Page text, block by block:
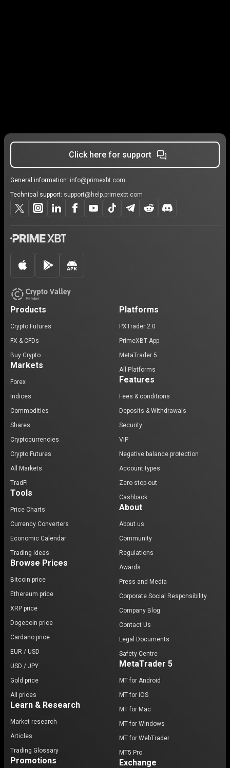
Click here for support
General information: info@primexbt.com
Technical support: support@help.primexbt.com
Products
Crypto Futures
FX & CFDs
Buy Crypto
Markets
Forex
Indices
Commodities
Shares
Cryptocurrencies
Crypto Futures
All Markets
TradFi
Tools
Price Charts
Currency Converters
Economic Calendar
Trading ideas
Browse Prices
Bitcoin price
Ethereum price
XRP price
Dogecoin price
Cardano price
EUR / USD
USD / JPY
Gold price
All prices
Learn & Research
Market research
Articles
Trading Glossary
Promotions
Platforms
PXTrader 2.0
PrimeXBT App
MetaTrader 5
All Platforms
Features
Fees & conditions
Deposits & Withdrawals
Security
VIP
Negative balance protection
Account types
Zero stop-out
Cashback
About
About us
Community
Regulations
Awards
Press and Media
Corporate Social Responsibility
Company Blog
Contact Us
Legal Documents
Safety Centre
MetaTrader 5
MT for Android
MT for iOS
MT for Mac
MT for Windows
MT for WebTrader
MT5 Pro
Exchange